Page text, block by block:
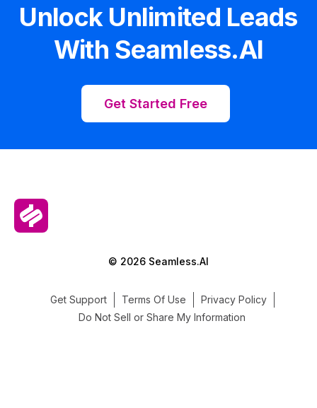
Unlock Unlimited Leads
With Seamless.AI
Get Started Free
© 2026 Seamless.AI
Get Support Terms Of Use
Privacy Policy
Do Not Sell or Share My Information